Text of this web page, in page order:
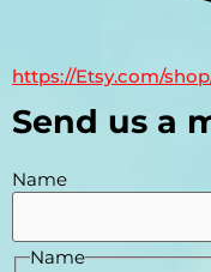
https://Etsy.com/
Send us a
Name
Name